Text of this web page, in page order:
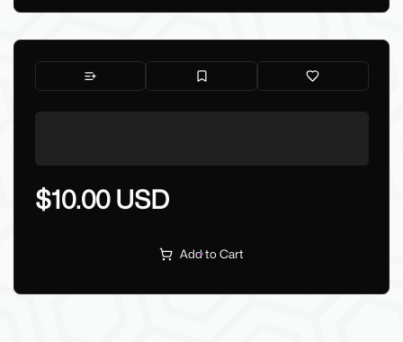
$10.00 USD
Add to Cart